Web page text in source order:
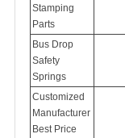
Stamping
Parts
Bus Drop
Safety
Springs
Customized
Manufacturer
Best Price